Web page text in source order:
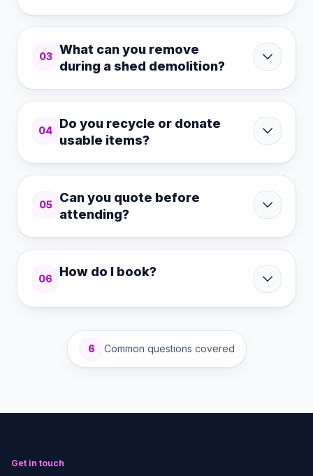
03
What can you remove
during a shed demolition?
04
Do you recycle or donate
usable items?
05
Can you quote before
attending?
06 How do I book?
6 Common questions covered
Get in touch